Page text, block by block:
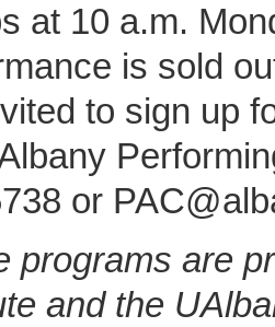
at 10 a.m.
is sold
to sign up
or
programs are
and the